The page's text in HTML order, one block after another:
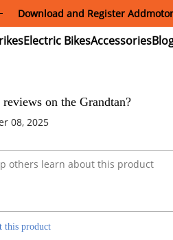
Download and Register
Electric
Bikes
on the Grandtan?
08, 2025
this product